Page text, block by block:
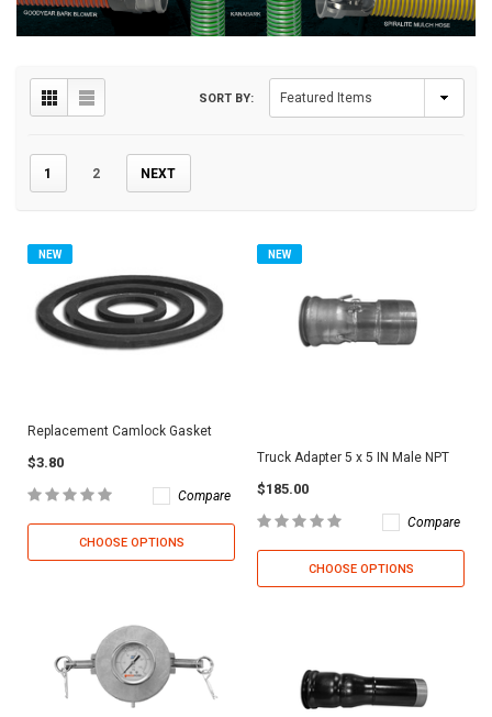
1 2 NEXT
SORT BY:
NEW
Replacement Camlock Gasket
$3.80
Compare
CHOOSE OPTIONS
NEW
Truck Adapter 5 x 5 IN Male NPT
$185.00
Compare
CHOOSE OPTIONS